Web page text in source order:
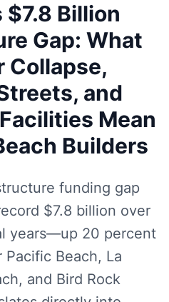
$7.8 Billion
Gap: What
Collapse,
and
Mean
Builders
funding gap
$7.8 billion over
years—up 20 percent
Pacific Beach, La
and Bird Rock